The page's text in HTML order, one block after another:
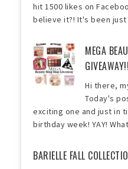
hit 1500 likes on
believe it?! It's been just
MEGA
Hi there,
Today's
exciting one and just in
birthday week! YAY!
BARIELLE FALL